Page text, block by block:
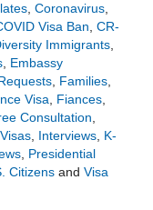
, Coronavirus,
Visa Ban, CR-
Immigrants,
, Embassy
, Families,
Visa, Fiances,
Consultation,
, Interviews, K-
, Presidential
Citizensand Visa